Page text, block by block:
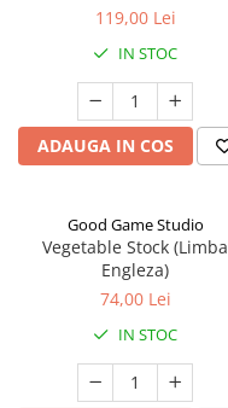
Engleza)
119,00 Lei
IN STOC
ADAUGA IN COS
Good Game Studio
Vegetable Stock (Limba
Engleza)
74,00 Lei
IN STOC